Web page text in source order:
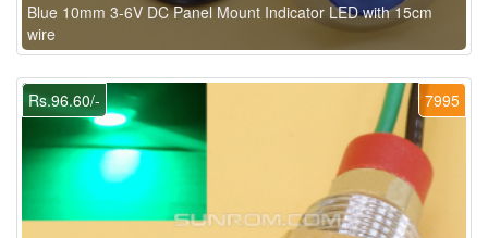
Blue 10mm 3-6V DC Panel Mount Indicator LED with 15cm
wire
7995
Rs.96.60/-